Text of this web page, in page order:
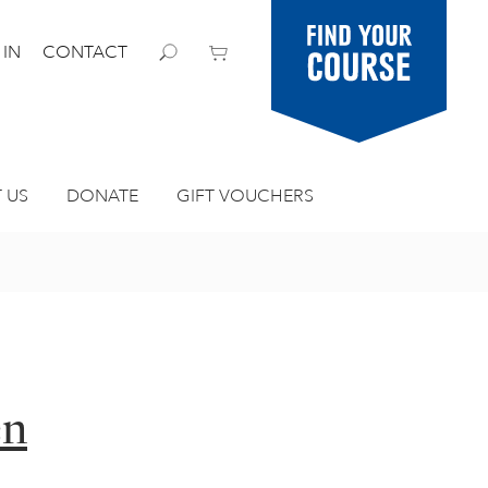
CONTACT
Find your
course
US DONATE GIFT VOUCHERS